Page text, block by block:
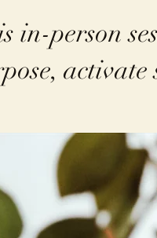
in-person